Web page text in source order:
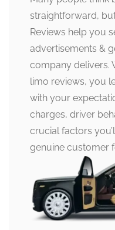
straightforward,
Reviews help you
advertisements &
company delivers.
limo reviews, you
with your
charges, driver
crucial factors
genuine customer